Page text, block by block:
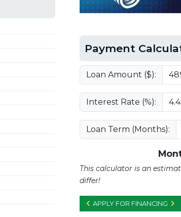
Payment
Loan Amount ($):
Interest Rate (%):
Loan Term (Months):
This calculator is an
differ!
APPLY FOR FINANCING